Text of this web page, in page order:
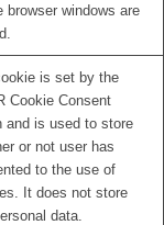
browser windows are
is set by the
Cookie Consent
and is used to store
or not user has
to the use of
It does not store
data.